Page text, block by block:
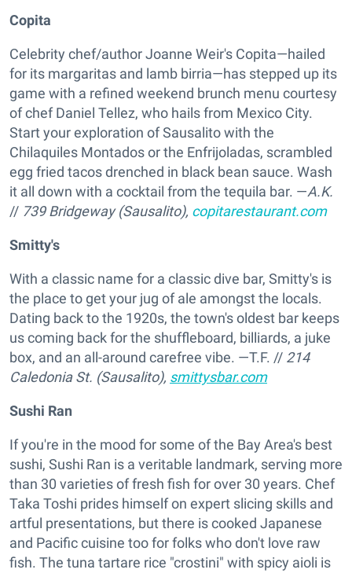
Copita
Celebrity chef/author Joanne Weir's Copita—hailed
for its margaritas and lamb birria—has stepped up its
game with a refined weekend brunch menu courtesy
of chef Daniel Tellez, who hails from Mexico City.
Start your exploration of Sausalito with the
Chilaquiles Montados or the Enfrijoladas, scrambled
egg fried tacos drenched in black bean sauce. Wash
it all down with a cocktail from the tequila bar. —A.K.
// 739 Bridgeway (Sausalito), copitarestaurant.com
Smitty's
With a classic name for a classic dive bar, Smitty's is
the place to get your jug of ale amongst the locals.
Dating back to the 1920s, the town's oldest bar keeps
us coming back for the shuffleboard, billiards, a juke
box, and an all-around carefree vibe. —T.F. // 214
Caledonia St. (Sausalito), smittysbar.com
Sushi Ran
If you're in the mood for some of the Bay Area's best
sushi, Sushi Ran is a veritable landmark, serving more
than 30 varieties of fresh fish for over 30 years. Chef
Taka Toshi prides himself on expert slicing skills and
artful presentations, but there is cooked Japanese
and Pacific cuisine too for folks who don't love raw
fish. The tuna tartare rice "crostini" with spicy aioli is